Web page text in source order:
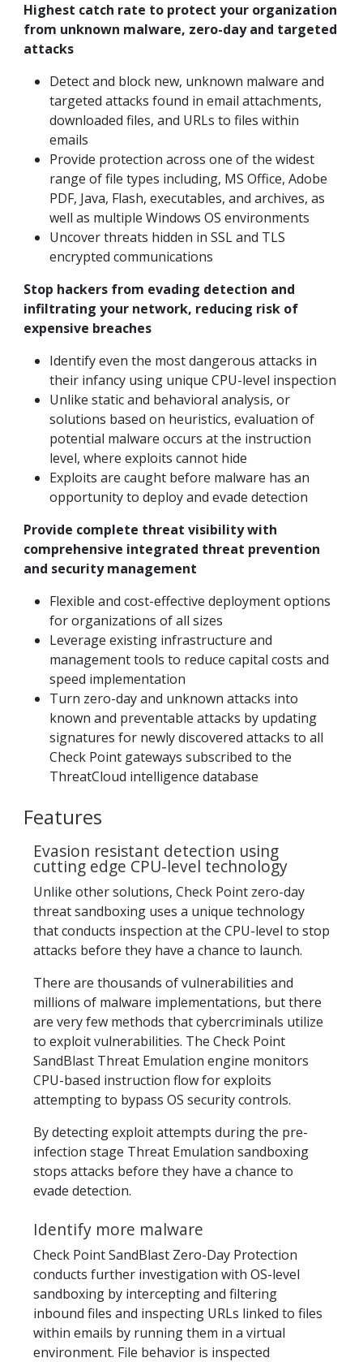
Highest catch rate to protect your organization
from unknown malware, zero-day and targeted
attacks
Detect and block new, unknown malware and
targeted attacks found in email attachments,
downloaded files, and URLs to files within
emails
Provide protection across one of the widest
range of file types including, MS Office, Adobe
PDF, Java, Flash, executables, and archives, as
well as multiple Windows OS environments
Uncover threats hidden in SSL and TLS
encrypted communications
Stop hackers from evading detection and
infiltrating your network, reducing risk of
expensive breaches
Identify even the most dangerous attacks in
their infancy using unique CPU-level inspection
Unlike static and behavioral analysis, or
solutions based on heuristics, evaluation of
potential malware occurs at the instruction
level, where exploits cannot hide
Exploits are caught before malware has an
opportunity to deploy and evade detection
Provide complete threat visibility with
comprehensive integrated threat prevention
and security management
Flexible and cost-effective deployment options
for organizations of all sizes
Leverage existing infrastructure and
management tools to reduce capital costs and
speed implementation
Turn zero-day and unknown attacks into
known and preventable attacks by updating
signatures for newly discovered attacks to all
Check Point gateways subscribed to the
ThreatCloud intelligence database
Features
Evasion resistant detection using
cutting edge CPU-level technology
Unlike other solutions, Check Point zero-day
threat sandboxing uses a unique technology
that conducts inspection at the CPU-level to stop
attacks before they have a chance to launch.
There are thousands of vulnerabilities and
millions of malware implementations, but there
are very few methods that cybercriminals utilize
to exploit vulnerabilities. The Check Point
SandBlast Threat Emulation engine monitors
CPU-based instruction flow for exploits
attempting to bypass OS security controls.
By detecting exploit attempts during the pre-
infection stage Threat Emulation sandboxing
stops attacks before they have a chance to
evade detection.
Identify more malware
Check Point SandBlast Zero-Day Protection
conducts further investigation with OS-level
sandboxing by intercepting and filtering
inbound files and inspecting URLs linked to files
within emails by running them in a virtual
environment. File behavior is inspected